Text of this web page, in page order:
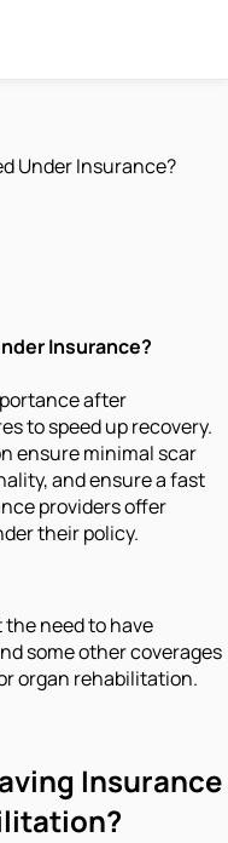
Under Insurance?
Insurance?
after
to speed up recovery.
ensure minimal scar
and ensure a fast
providers offer
their policy.
the need to have
some other coverages
organ rehabilitation.
Insurance